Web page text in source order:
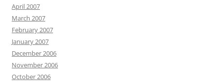
April 2007
March 2007
February 2007
January 2007
December 2006
November 2006
October 2006